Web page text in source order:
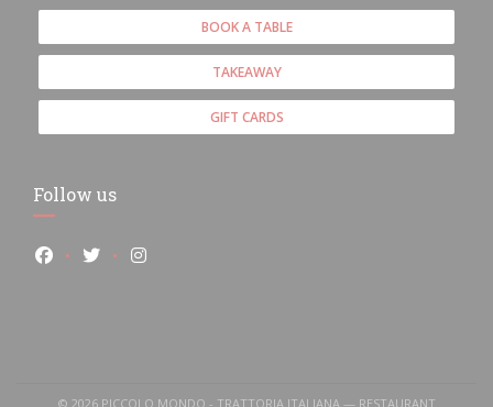
BOOK A TABLE
TAKEAWAY
GIFT CARDS
Follow us
Facebook ((opens in a new window))
Twitter ((opens in a new window))
Instagram ((opens in a new window))
© 2026 PICCOLO MONDO - TRATTORIA ITALIANA — RESTAURANT